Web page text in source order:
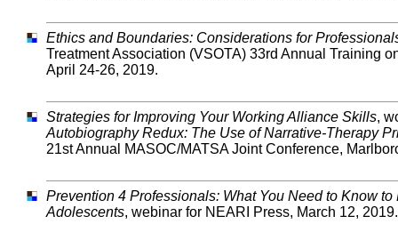
Ethics and Boundaries: Considerations for
Treatment Association (VSOTA) 33rd Annual Training
April 24-26, 2019.
Strategies for Improving Your Working Alliance Skills,
Autobiography Redux: The Use of Narrative-Therapy
21st Annual MASOC/MATSA Joint Conference,
Prevention 4 Professionals: What You Need to Know
Adolescents, webinar for NEARI Press, March 12, 2019.